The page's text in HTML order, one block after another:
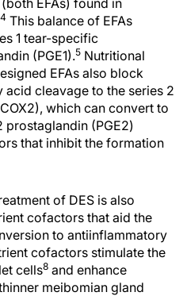
EFAs) found in
4 This balance of EFAs
1 tear-specific
(PGE1).5 Nutritional
EFAs also block
cleavage to the series 2
which can convert to
(PGE2)
that inhibit the formation
of DES is also
cofactors that aid the
to antiinflammatory
cofactors stimulate the
cells8 and enhance
meibomian gland